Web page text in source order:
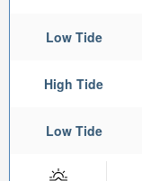
Low Tide
High Tide
Low Tide